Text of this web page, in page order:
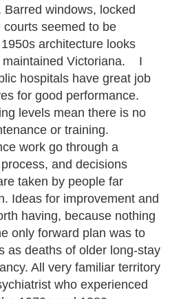
Barred windows, locked
seemed to be
architecture looks
maintained Victoriana. I
hospitals have great job
for good performance.
levels mean there is no
or training.
work go through a
and decisions
taken by people far
Ideas for improvement and
having, because nothing
only forward plan was to
as deaths of older long-stay
All very familiar territory
who experienced